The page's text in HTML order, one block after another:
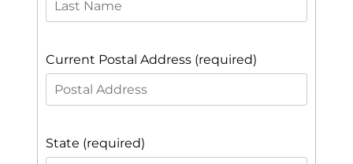
Current Postal Address (required)
State (required)